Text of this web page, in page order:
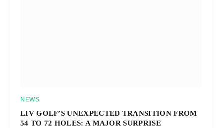
NEWS
LIV GOLF’S UNEXPECTED TRANSITION FROM
54 TO 72 HOLES: A MAJOR SURPRISE